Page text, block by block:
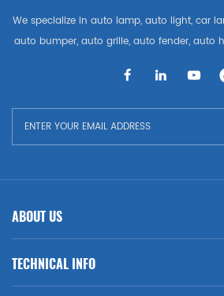
We specialize in auto lamp, auto light, car
auto bumper, auto grille, auto fender, auto
BMW
ABOUT US
TECHNICAL INFO